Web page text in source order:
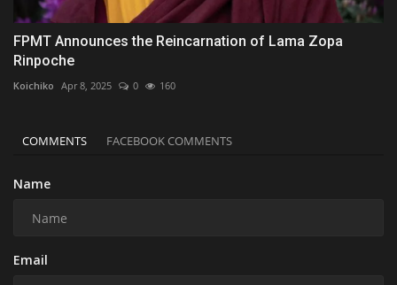
FPMT Announces the Reincarnation of Lama Zopa
Rinpoche
Koichiko Apr 8, 2025 0 160
COMMENTS FACEBOOK COMMENTS
Name
Email